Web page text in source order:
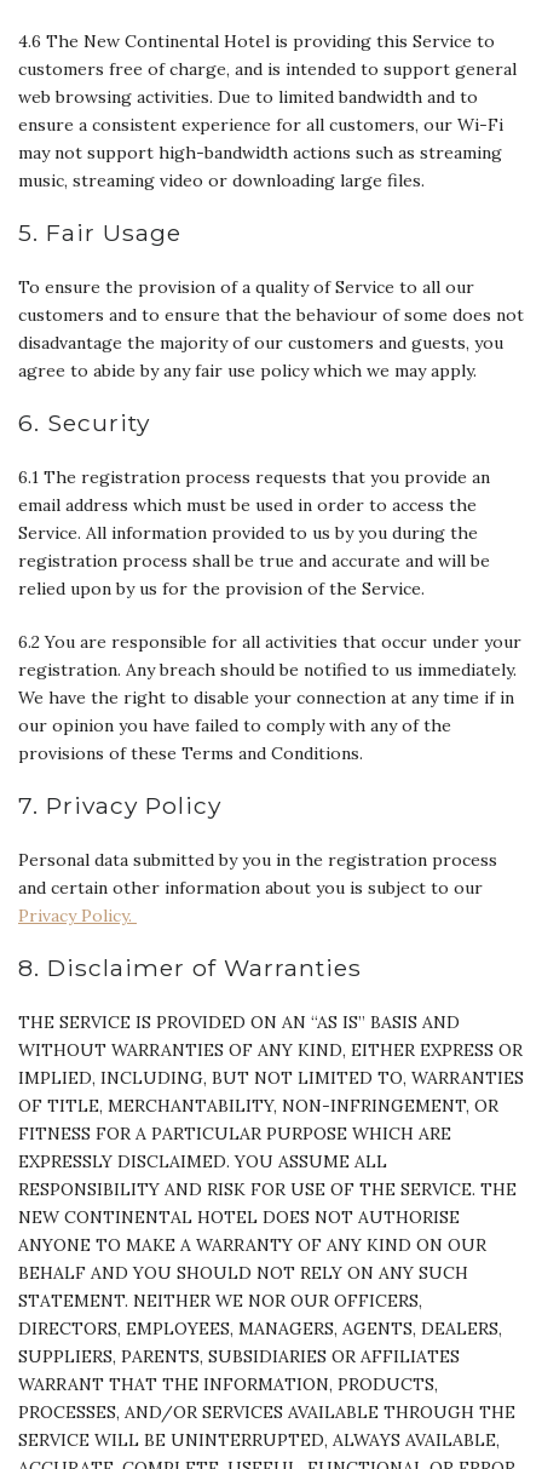
4.6 The New Continental Hotel is providing this Service to
customers free of charge, and is intended to support general
web browsing activities. Due to limited bandwidth and to
ensure a consistent experience for all customers, our Wi-Fi
may not support high-bandwidth actions such as streaming
music, streaming video or downloading large files.
5. Fair Usage
To ensure the provision of a quality of Service to all our
customers and to ensure that the behaviour of some does not
disadvantage the majority of our customers and guests, you
agree to abide by any fair use policy which we may apply.
6. Security
6.1 The registration process requests that you provide an
email address which must be used in order to access the
Service. All information provided to us by you during the
registration process shall be true and accurate and will be
relied upon by us for the provision of the Service.
6.2 You are responsible for all activities that occur under your
registration. Any breach should be notified to us immediately.
We have the right to disable your connection at any time if in
our opinion you have failed to comply with any of the
provisions of these Terms and Conditions.
7. Privacy Policy
Personal data submitted by you in the registration process
and certain other information about you is subject to our
Privacy Policy.
8. Disclaimer of Warranties
THE SERVICE IS PROVIDED ON AN “AS IS” BASIS AND
WITHOUT WARRANTIES OF ANY KIND, EITHER EXPRESS OR
IMPLIED, INCLUDING, BUT NOT LIMITED TO, WARRANTIES
OF TITLE, MERCHANTABILITY, NON-INFRINGEMENT, OR
FITNESS FOR A PARTICULAR PURPOSE WHICH ARE
EXPRESSLY DISCLAIMED. YOU ASSUME ALL
RESPONSIBILITY AND RISK FOR USE OF THE SERVICE. THE
NEW CONTINENTAL HOTEL DOES NOT AUTHORISE
ANYONE TO MAKE A WARRANTY OF ANY KIND ON OUR
BEHALF AND YOU SHOULD NOT RELY ON ANY SUCH
STATEMENT. NEITHER WE NOR OUR OFFICERS,
DIRECTORS, EMPLOYEES, MANAGERS, AGENTS, DEALERS,
SUPPLIERS, PARENTS, SUBSIDIARIES OR AFFILIATES
WARRANT THAT THE INFORMATION, PRODUCTS,
PROCESSES, AND/OR SERVICES AVAILABLE THROUGH THE
SERVICE WILL BE UNINTERRUPTED, ALWAYS AVAILABLE,